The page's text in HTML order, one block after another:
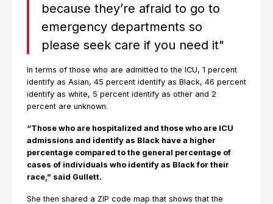
because they’re afraid to go to
emergency departments so
please seek care if you need it"
In terms of those who are admitted to the ICU, 1 percent
identify as Asian, 45 percent identify as Black, 46 percent
identify as white, 5 percent identify as other and 2
percent are unknown.
“Those who are hospitalized and those who are ICU
admissions and identify as Black have a higher
percentage compared to the general percentage of
cases of individuals who identify as Black for their
race,” said Gullett.
She then shared a ZIP code map that shows that the